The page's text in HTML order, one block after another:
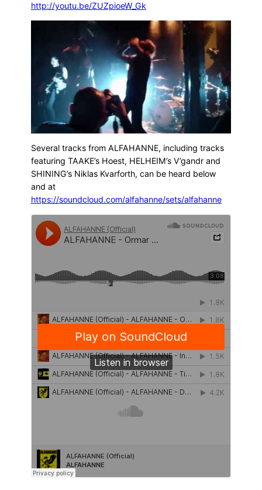
http://youtu.be/ZUZpioeW_Gk
Several tracks from ALFAHANNE, including tracks
featuring TAAKE’s Hoest, HELHEIM’s V’gandr and
SHINING’s Niklas Kvarforth, can be heard below
and at
https://soundcloud.com/alfahanne/sets/alfahanne